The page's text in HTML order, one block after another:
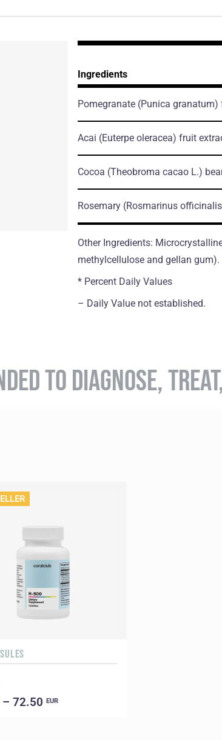
Ingredients
Pomegranate (Punica granatum)
Acai (Euterpe oleracea) fruit
Cocoa (Theobroma cacao L.)
Rosemary (Rosmarinus
Other Ingredients:
methylcellulose and gellan gum).
* Percent Daily Values
– Daily Value not established.
TO DIAGNOSE,
72.50 EUR